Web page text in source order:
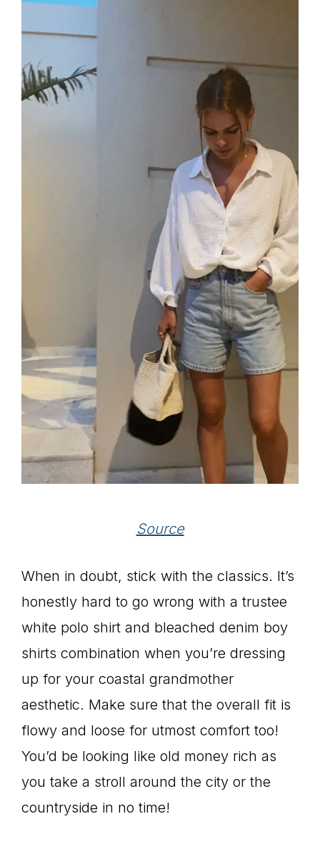
Source
When in doubt, stick with the classics. It’s
honestly hard to go wrong with a trustee
white polo shirt and bleached denim boy
shirts combination when you’re dressing
up for your coastal grandmother
aesthetic. Make sure that the overall fit is
flowy and loose for utmost comfort too!
You’d be looking like old money rich as
you take a stroll around the city or the
countryside in no time!